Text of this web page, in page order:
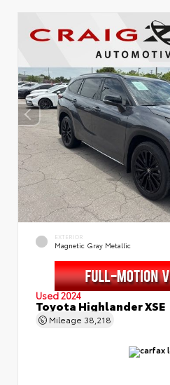
EXTERIOR
Magnetic Gray Metallic
Used 2024
Toyota Highlander XSE
Mileage 38,218